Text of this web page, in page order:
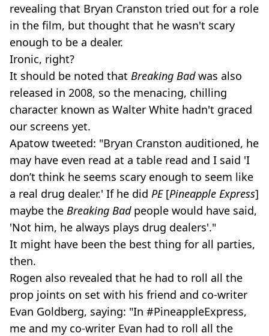
revealing that Bryan Cranston tried out for a role
in the film, but thought that he wasn't scary
enough to be a dealer.
Ironic, right?
It should be noted that Breaking Badwas also
released in 2008, so the menacing, chilling
character known as Walter White hadn't graced
our screens yet.
Apatow tweeted: "Bryan Cranston auditioned, he
may have even read at a table read and I said 'I
don’t think he seems scary enough to seem like
a real drug dealer.' If he did PE[Pineapple Express]
maybe the Breaking Badpeople would have said,
'Not him, he always plays drug dealers'."
It might have been the best thing for all parties,
then.
Rogen also revealed that he had to roll all the
prop joints on set with his friend and co-writer
Evan Goldberg, saying: "In #PineappleExpress,
me and my co-writer Evan had to roll all the